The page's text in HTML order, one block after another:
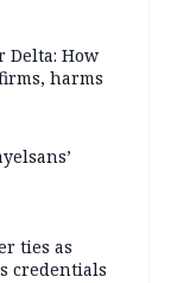
Delta: How
harms
ties as
credentials